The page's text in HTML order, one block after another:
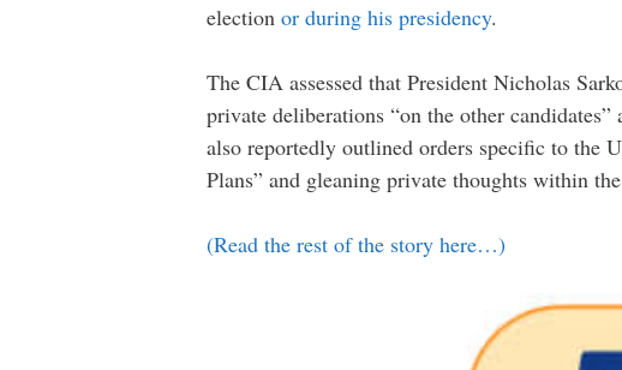
election or during his presidency.
The CIA assessed that President Nicholas
private deliberations “on the other
also reportedly outlined orders specific to the
Plans” and gleaning private thoughts within
(Read the rest of the story here…)